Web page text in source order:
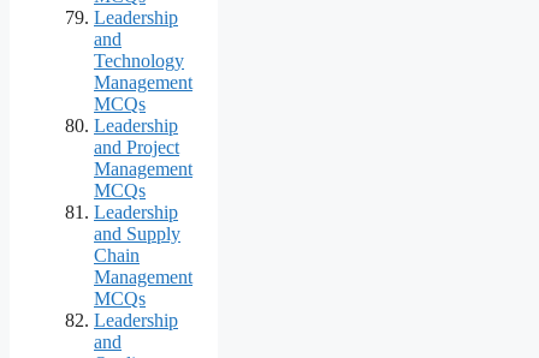
Leadership
and
Technology
Management
MCQs
Leadership
and Project
Management
MCQs
Leadership
and Supply
Chain
Management
MCQs
Leadership
and